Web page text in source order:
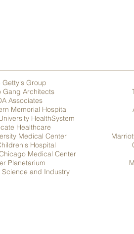
Getty's Group
Gang Architects
Associates
Memorial Hospital
HealthSystem
Healthcare
Medical Center
Hospital
Medical Center
Planetarium
Science and Industry